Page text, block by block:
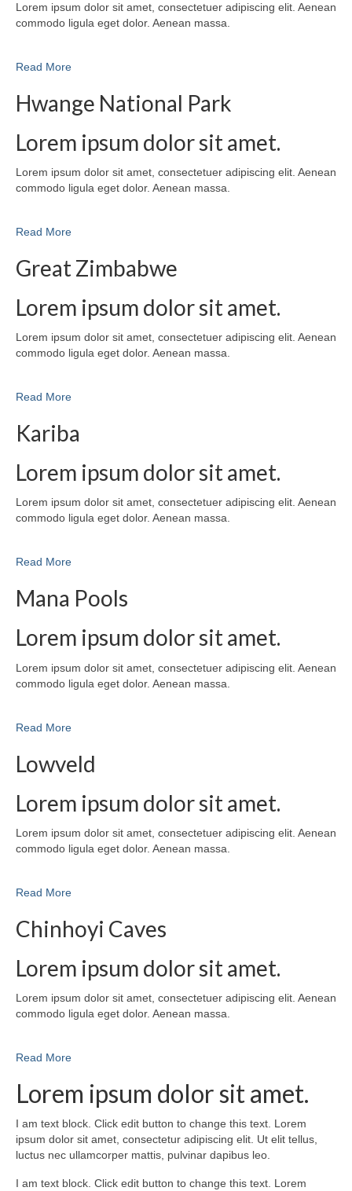
Lorem ipsum dolor sit amet, consectetuer adipiscing elit. Aenean
commodo ligula eget dolor. Aenean massa.
Read More
Hwange National Park
Lorem ipsum dolor sit amet.
Lorem ipsum dolor sit amet, consectetuer adipiscing elit. Aenean
commodo ligula eget dolor. Aenean massa.
Read More
Great Zimbabwe
Lorem ipsum dolor sit amet.
Lorem ipsum dolor sit amet, consectetuer adipiscing elit. Aenean
commodo ligula eget dolor. Aenean massa.
Read More
Kariba
Lorem ipsum dolor sit amet.
Lorem ipsum dolor sit amet, consectetuer adipiscing elit. Aenean
commodo ligula eget dolor. Aenean massa.
Read More
Mana Pools
Lorem ipsum dolor sit amet.
Lorem ipsum dolor sit amet, consectetuer adipiscing elit. Aenean
commodo ligula eget dolor. Aenean massa.
Read More
Lowveld
Lorem ipsum dolor sit amet.
Lorem ipsum dolor sit amet, consectetuer adipiscing elit. Aenean
commodo ligula eget dolor. Aenean massa.
Read More
Chinhoyi Caves
Lorem ipsum dolor sit amet.
Lorem ipsum dolor sit amet, consectetuer adipiscing elit. Aenean
commodo ligula eget dolor. Aenean massa.
Read More
Lorem ipsum dolor sit amet.
I am text block. Click edit button to change this text. Lorem
ipsum dolor sit amet, consectetur adipiscing elit. Ut elit tellus,
luctus nec ullamcorper mattis, pulvinar dapibus leo.
I am text block. Click edit button to change this text. Lorem